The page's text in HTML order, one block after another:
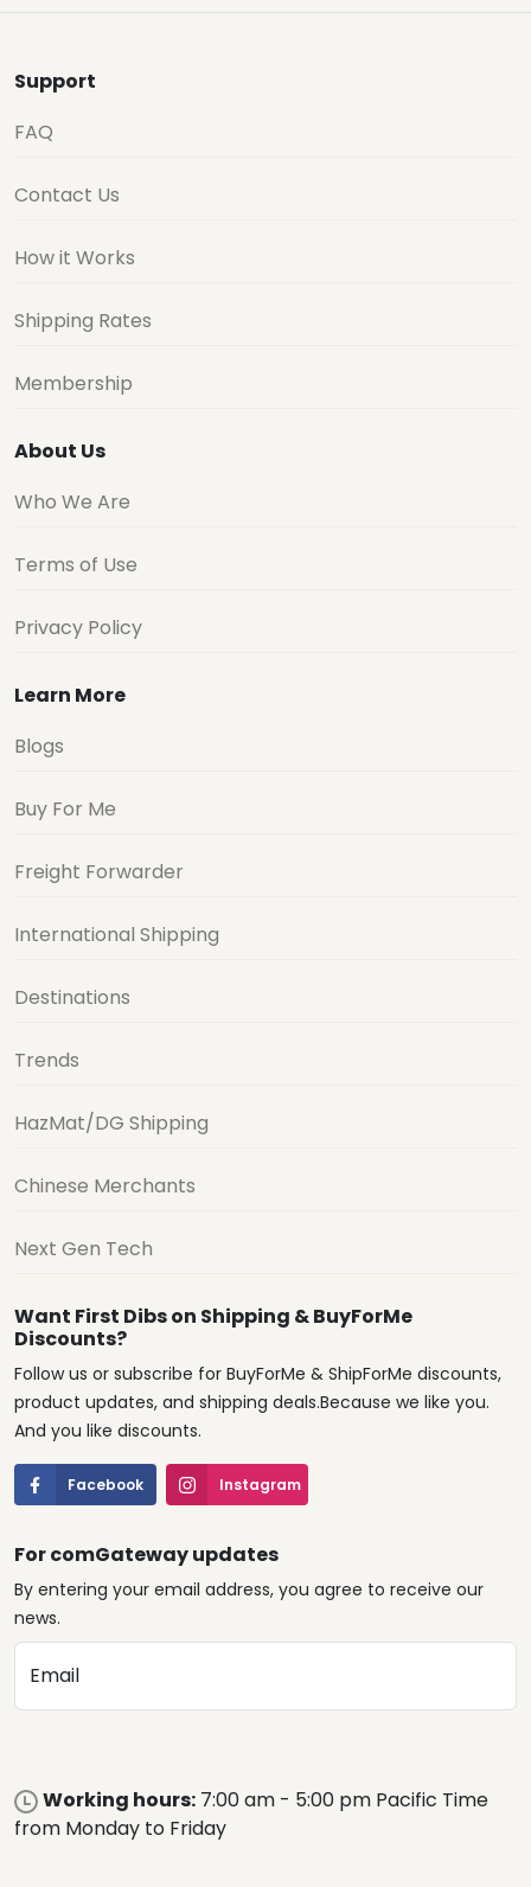
Support
FAQ
Contact Us
How it Works
Shipping Rates
Membership
About Us
Who We Are
Terms of Use
Privacy Policy
Learn More
Blogs
Buy For Me
Freight Forwarder
International Shipping
Destinations
Trends
HazMat/DG Shipping
Chinese Merchants
Next Gen Tech
Want First Dibs on Shipping & BuyForMe
Discounts?
Follow us or subscribe for BuyForMe & ShipForMe discounts,
product updates, and shipping deals.Because we like you.
And you like discounts.
Facebook Instagram
For comGateway updates
By entering your email address, you agree to receive our
news.
Email
Working hours: 7:00 am - 5:00 pm Pacific Time
from Monday to Friday